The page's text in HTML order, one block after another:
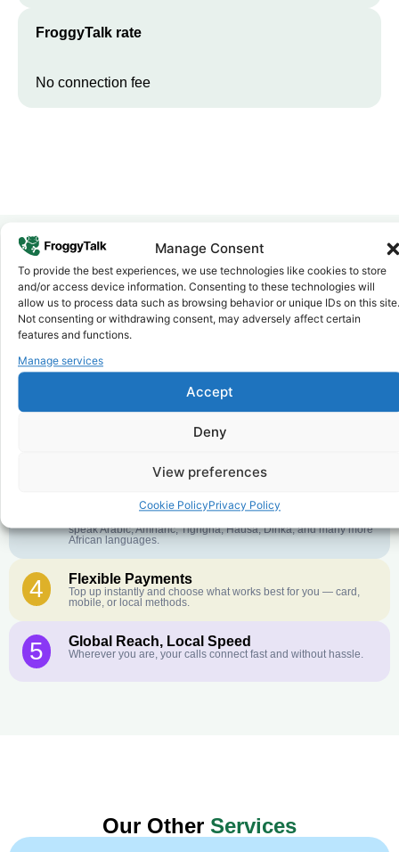
Manage Consent
To provide the best experiences, we use technologies like cookies to store
and/or access device information. Consenting to these technologies will
allow us to process data such as browsing behavior or unique IDs on this site.
Not consenting or withdrawing consent, may adversely affect certain
features and functions.
Manage services
Accept
Deny
View preferences
Cookie PolicyPrivacy Policy
FroggyTalk rate
No connection fee
Why FroggyTalk
Why Use FroggyTalk for Your Calls
toSudan?
1 Affordable Rates
further. No surprise charges, ever.
Crystal-Clear Quality
English or French is not your first language? That is not a
speak Arabic, Amharic, Tigrigna, Hausa, Dinka, and many more
African languages.
4 Flexible Payments
Top up instantly and choose what works best for you — card,
mobile, or local methods.
5 Global Reach, Local Speed
Wherever you are, your calls connect fast and without hassle.
Our Other Services